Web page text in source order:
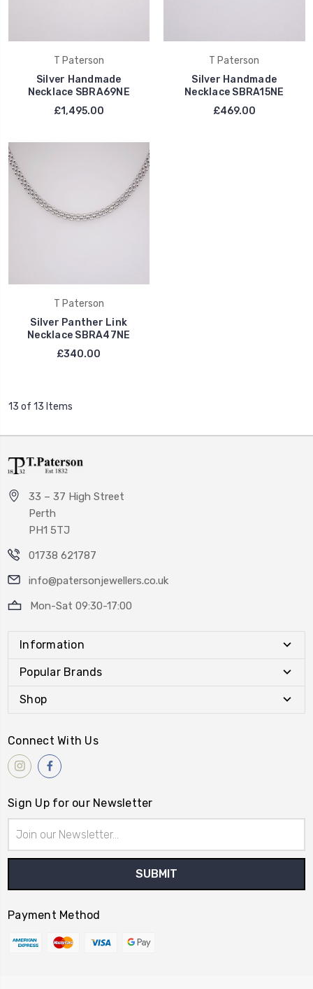
T Paterson
Silver Handmade
Necklace SBRA69NE
£1,495.00
T Paterson
Silver Handmade
Necklace SBRA15NE
£469.00
T Paterson
Silver Panther Link
Necklace SBRA47NE
£340.00
13 of 13 Items
33 – 37 High Street
Perth
PH1 5TJ
01738 621787
info@patersonjewellers.co.uk
Mon-Sat 09:30-17:00
Information
Popular Brands
Shop
Connect With Us
Sign Up for our Newsletter
Address
Payment Method